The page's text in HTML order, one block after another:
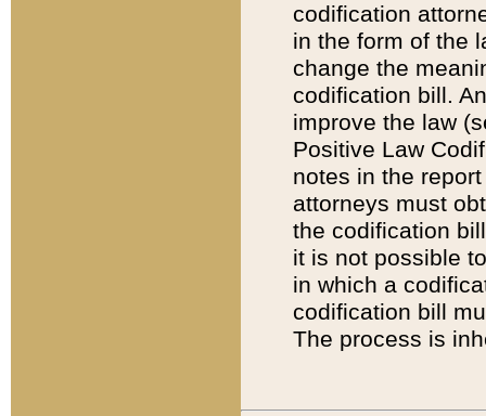
codification
in the form of the
change the
codification bill.
improve the law
Positive Law
notes in the
attorneys must
the codification
it is not possible
in which a
codification bill
The process is